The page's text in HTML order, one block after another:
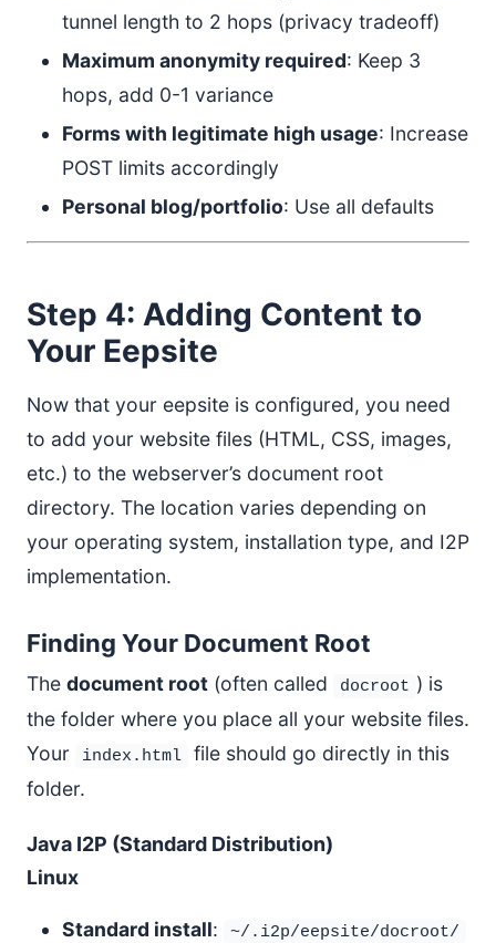
tunnel length to 2 hops (privacy tradeoff)
Maximum anonymity required: Keep 3
hops, add 0-1 variance
Forms with legitimate high usage: Increase
POST limits accordingly
Personal blog/portfolio: Use all defaults
Step 4: Adding Content to
Your Eepsite
Now that your eepsite is configured, you need
to add your website files (HTML, CSS, images,
etc.) to the webserver’s document root
directory. The location varies depending on
your operating system, installation type, and I2P
implementation.
Finding Your Document Root
The document root (often called docroot ) is
the folder where you place all your website files.
Your
index.html
file should go directly in this
folder.
Java I2P (Standard Distribution)
Linux
Standard install: ~/.i2p/eepsite/docroot/